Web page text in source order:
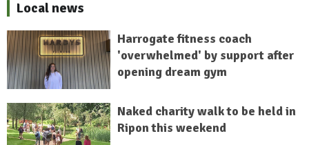
Local news
Harrogate fitness coach
'overwhelmed' by support after
opening dream gym
Naked charity walk to be held in
Ripon this weekend